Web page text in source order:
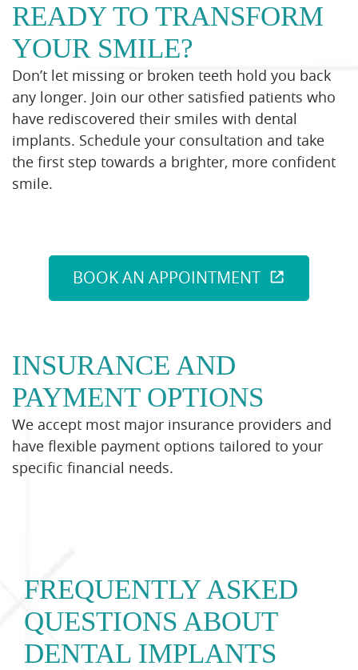
READY TO TRANSFORM
YOUR SMILE?
Don’t let missing or broken teeth hold you back
any longer. Join our other satisfied patients who
have rediscovered their smiles with dental
implants. Schedule your consultation and take
the first step towards a brighter, more confident
smile.
BOOK AN APPOINTMENT
INSURANCE AND
PAYMENT OPTIONS
We accept most major insurance providers and
have flexible payment options tailored to your
specific financial needs.
FREQUENTLY ASKED
QUESTIONS ABOUT
DENTAL IMPLANTS